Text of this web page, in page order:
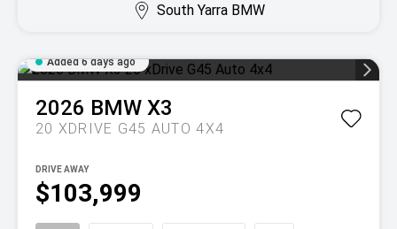
South Yarra BMW
Added 6 days ago
2026 BMW X3
20 XDRIVE G45 AUTO 4X4
$103,999
DRIVE AWAY